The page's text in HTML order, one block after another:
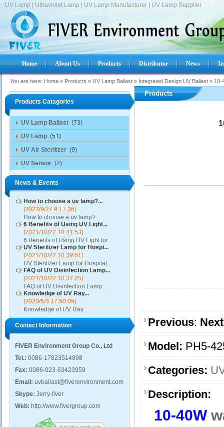
UV Lamp | Ultraviolet Lamp | UV Lamp Manufacturer | UV Lamp Supplier.
Home About Us Products Distributor News
You are here: Home » Products » UV Lamp Ballast » Integrated Design UV Ballast » 10-
Products Catagories
UV Lamp Ballast (73)
UV Lamp (51)
UV Air Sterilizer (9)
UV Sensor (2)
News & Events
How to choose a uv lamp?...
[2023/9/27 9:17:36]
How to choose a uv lamp?...
6 Benefits of Using UV Light...
[2021/10/22 10:41:53]
6 Benefits of Using UV Light for
Disinfection...
UV Sterilizer Lamp for Hospi...
[2021/10/22 10:39:51]
UV Sterilizer Lamp for Hospital...
FAQ of UV Disinfection Lamp...
[2021/10/22 10:37:25]
FAQ of UV Disinfection Lamp...
Knowledge of UV Ray...
[2020/5/3 17:50:09]
Knowledge of UV Ray...
Contact Information
FIVER Environment Group Co., Ltd
Tel.: 0086-17823514898
Fax: 0086-023-63423959
Email: uvballast@fiverenvironment.com
Skype: Jerry-fiver
Web: http://www.fivergroup.com
Products
Previous: Next
Model: PH5-
Categories:
Description:
10-40W